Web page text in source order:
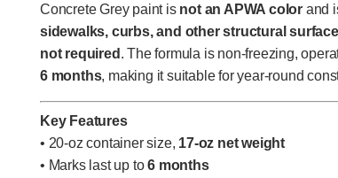
Concrete Grey paint is not an APWA color and
sidewalks, curbs, and other structural
not required . The formula is non-freezing,
6 months, making it suitable for year-round
Key Features
• 20-oz container size, 17-oz net weight
• Marks last up to6 months